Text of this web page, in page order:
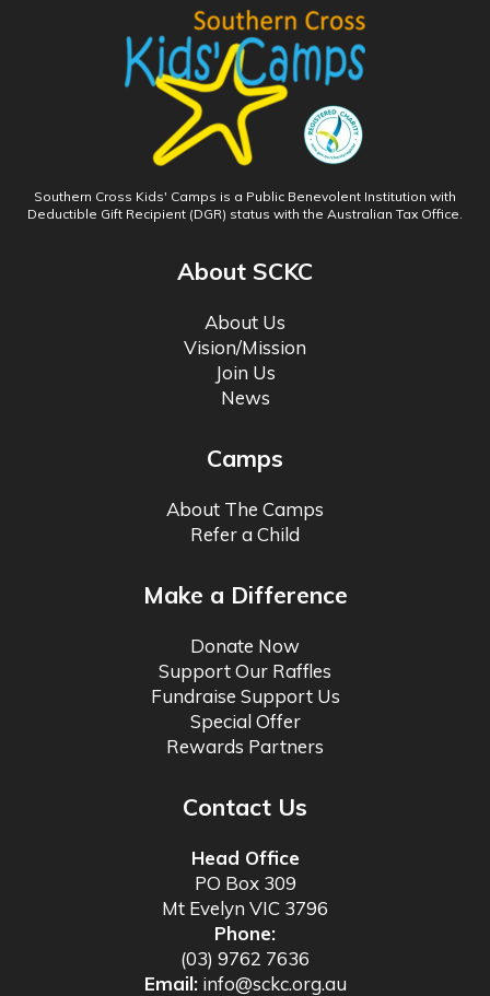
Southern Cross Kids' Camps is a Public Benevolent Institution with
Deductible Gift Recipient (DGR) status with the Australian Tax Office.
About SCKC
About Us
Vision/Mission
Join Us
News
Camps
About The Camps
Refer a Child
Make a Difference
Donate Now
Support Our Raffles
Fundraise Support Us
Special Offer
Rewards Partners
Contact Us
Head Office
PO Box 309
Mt Evelyn VIC 3796
Phone:
(03) 9762 7636
Email: info@sckc.org.au